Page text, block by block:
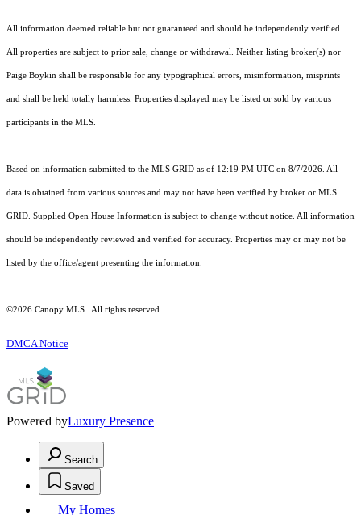
All information deemed reliable but not guaranteed and should be independently verified.
All properties are subject to prior sale, change or withdrawal. Neither listing broker(s) nor
Paige Boykin shall be responsible for any typographical errors, misinformation, misprints
and shall be held totally harmless. Properties displayed may be listed or sold by various
participants in the MLS.
Based on information submitted to the MLS GRID as of 12:19 PM UTC on 8/7/2026. All
data is obtained from various sources and may not have been verified by broker or MLS
GRID. Supplied Open House Information is subject to change without notice. All information
should be independently reviewed and verified for accuracy. Properties may or may not be
listed by the office/agent presenting the information.
©2026 Canopy MLS . All rights reserved.
DMCA Notice
Powered byLuxury Presence
Search
Saved
My Homes